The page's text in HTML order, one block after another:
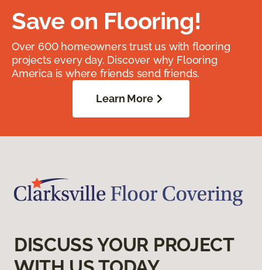
Save on Flooring!
Over 600 homeowners trust us with flooring
projects every day. Discover why Flooring
America is where friends send friends.
Learn More
DISCUSS YOUR PROJECT